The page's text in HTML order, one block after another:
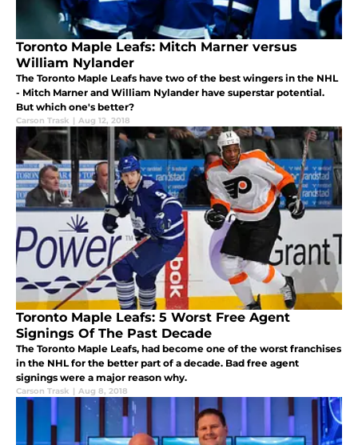
Toronto Maple Leafs: Mitch Marner versus
William Nylander
The Toronto Maple Leafs have two of the best wingers in the NHL
- Mitch Marner and William Nylander have superstar potential.
But which one's better?
Carson Trask | Aug 12, 2018
Toronto Maple Leafs: 5 Worst Free Agent
Signings Of The Past Decade
The Toronto Maple Leafs, had become one of the worst franchises
in the NHL for the better part of a decade. Bad free agent
signings were a major reason why.
Carson Trask | Aug 8, 2018